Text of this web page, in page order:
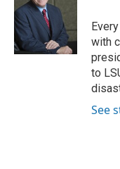
with
to
See